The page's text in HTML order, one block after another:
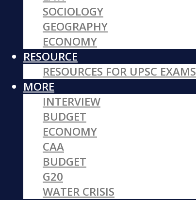
SOCIOLOGY
GEOGRAPHY
ECONOMY
RESOURCE
RESOURCES FOR UPSC EXAMS
MORE
INTERVIEW
BUDGET
ECONOMY
CAA
BUDGET
G20
WATER CRISIS